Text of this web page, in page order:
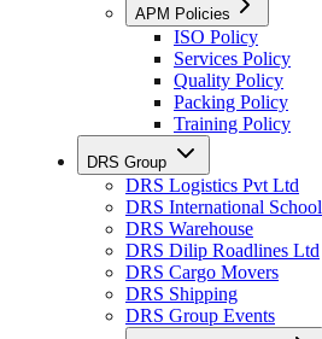
APM Policies
ISO Policy
Services Policy
Quality Policy
Packing Policy
Training Policy
DRS Group
DRS Logistics Pvt Ltd
DRS International School
DRS Warehouse
DRS Dilip Roadlines Ltd
DRS Cargo Movers
DRS Shipping
DRS Group Events